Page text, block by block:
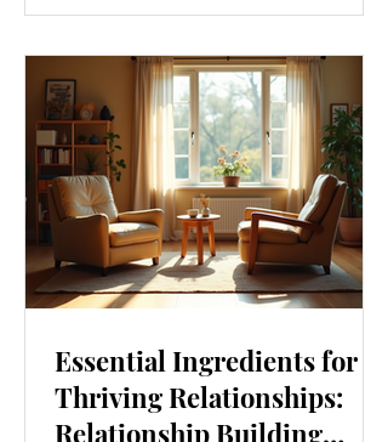
tips that are easy to adopt and can
boost your overall well-being. Embrace
Movement Every Day One of the
simplest ways to improve your wellness
i
Essential Ingredients for
Thriving Relationships:
Relationship Building